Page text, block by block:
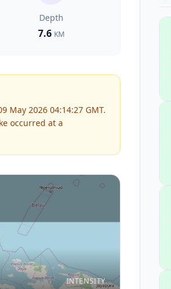
Depth
7.6 KM
May 2026 04:14:27 GMT.
occurred at a
INTENSITY